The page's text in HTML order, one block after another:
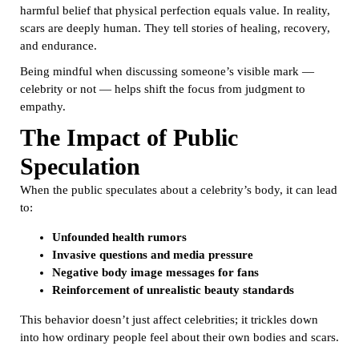
harmful belief that physical perfection equals value. In reality,
scars are deeply human. They tell stories of healing, recovery,
and endurance.
Being mindful when discussing someone’s visible mark —
celebrity or not — helps shift the focus from judgment to
empathy.
The Impact of Public
Speculation
When the public speculates about a celebrity’s body, it can lead
to:
Unfounded health rumors
Invasive questions and media pressure
Negative body image messages for fans
Reinforcement of unrealistic beauty standards
This behavior doesn’t just affect celebrities; it trickles down
into how ordinary people feel about their own bodies and scars.